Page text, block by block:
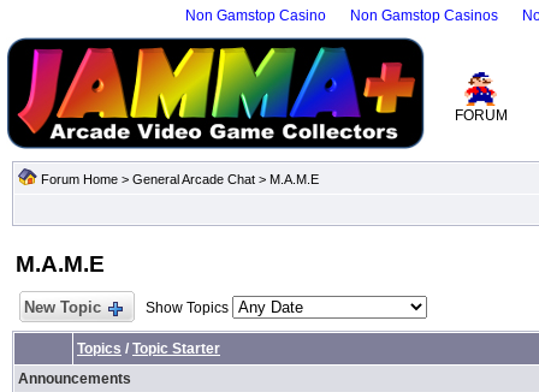
Non Gamstop Casino Non Gamstop Casinos
FORUM
Forum Home > General Arcade Chat > M.A.M.E
M.A.M.E
New Topic Show Topics
Topics / Topic Starter
Announcements